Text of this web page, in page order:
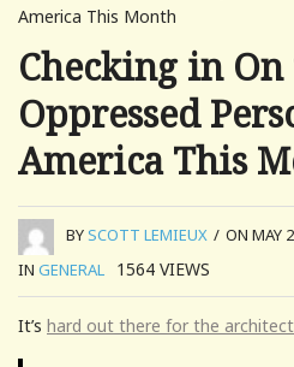
America This Month
Checking in
Oppressed
America This
BYSCOTT LEMIEUX / ON MAY
IN GENERAL 1564 VIEWS
It’s hard out there for the